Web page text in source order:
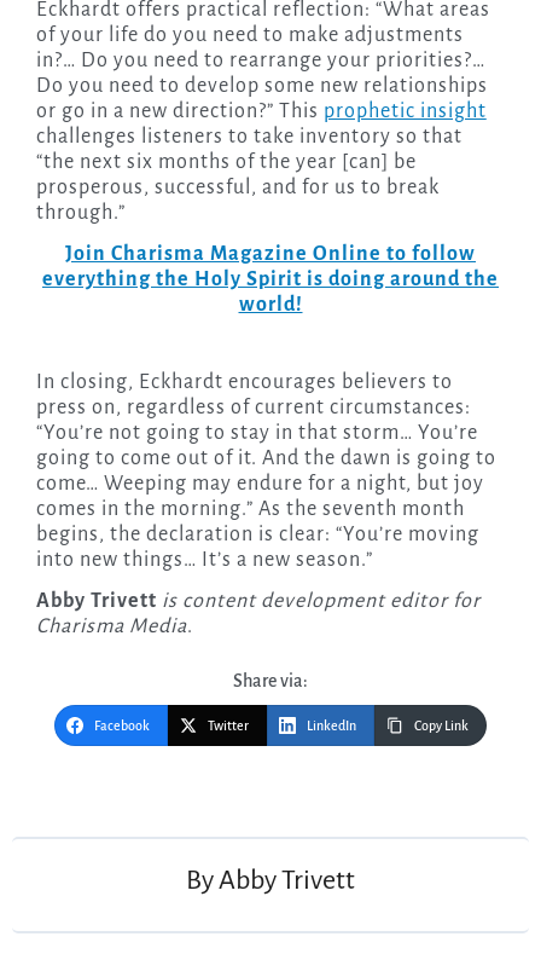
Eckhardt offers practical reflection: “What areas
of your life do you need to make adjustments
in?… Do you need to rearrange your priorities?…
Do you need to develop some new relationships
or go in a new direction?” This prophetic insight
challenges listeners to take inventory so that
“the next six months of the year [can] be
prosperous, successful, and for us to break
through.”
Join Charisma Magazine Online to follow
everything the Holy Spirit is doing around the
world!
In closing, Eckhardt encourages believers to
press on, regardless of current circumstances:
“You’re not going to stay in that storm… You’re
going to come out of it. And the dawn is going to
come… Weeping may endure for a night, but joy
comes in the morning.” As the seventh month
begins, the declaration is clear: “You’re moving
into new things… It’s a new season.”
Abby Trivett is content development editor for
Charisma Media.
Share via:
Facebook Twitter LinkedIn Copy Link
ByAbby Trivett